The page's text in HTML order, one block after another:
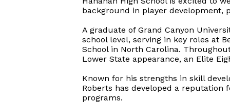
background in player development,
A graduate of Grand Canyon
school level, serving in key roles at
School in North Carolina.
Lower State appearance, an Elite
Known for his strengths in skill
Roberts has developed a
programs.